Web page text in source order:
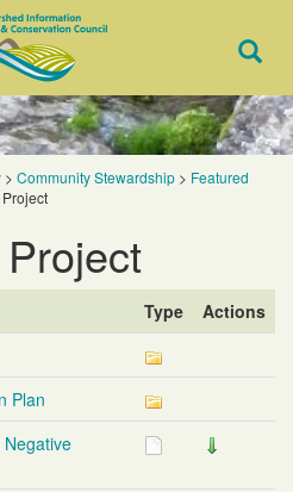
> Community Stewardship > Featured
Type
Actions
Plan